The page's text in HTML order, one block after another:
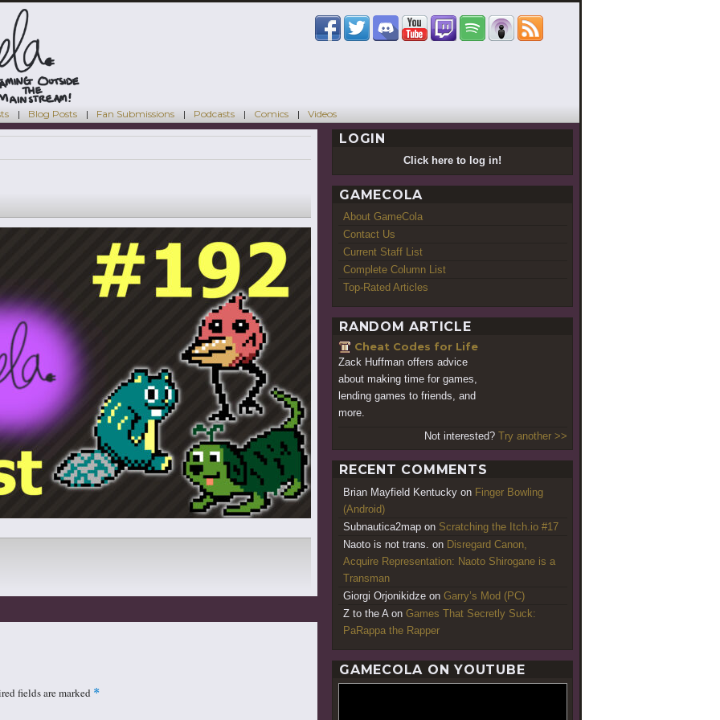
Blog Posts Fan Submissions Podcasts Comics Videos
fields are marked *
LOGIN
Click here to log in!
GAMECOLA
About GameCola
Contact Us
Current Staff List
Complete Column List
Top-Rated Articles
RANDOM ARTICLE
Cheat Codes for Life
Zack Huffman offers advice
about making time for games,
lending games to friends, and
more.
Not interested? Try another >>
RECENT COMMENTS
Brian Mayfield Kentucky on Finger Bowling
(Android)
Subnautica2map on Scratching the Itch.io #17
Naoto is not trans. on Disregard Canon,
Acquire Representation: Naoto Shirogane is a
Transman
Giorgi Orjonikidze on Garry’s Mod (PC)
Z to the A on Games That Secretly Suck:
PaRappa the Rapper
GAMECOLA ON YOUTUBE